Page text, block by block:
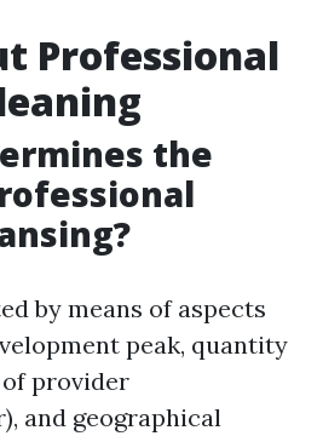
Professional
the
by means of aspects
peak, quantity
provider
and geographical